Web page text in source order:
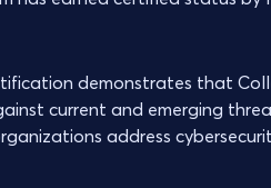
demonstrates that
current and emerging
address